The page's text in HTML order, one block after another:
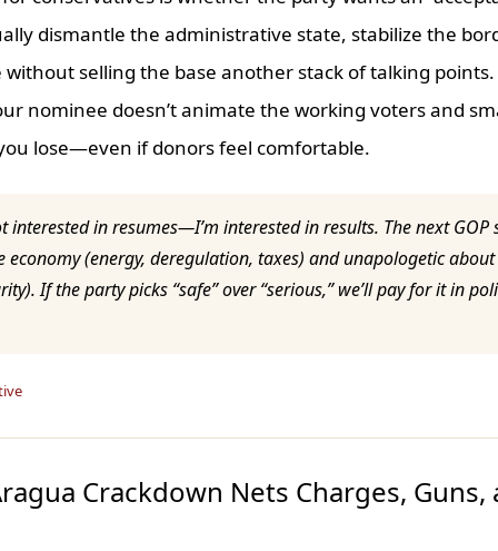
dismantle the administrative state, stabilize the
selling the base another stack of talking
nominee doesn’t animate the working voters and
lose—even if donors feel comfortable.
interested in resumes—I’m interested in results. The next
economy (energy, deregulation, taxes) and unapologetic
If the party picks “safe” over “serious,” we’ll pay for it in
Crackdown Nets Charges, Guns,